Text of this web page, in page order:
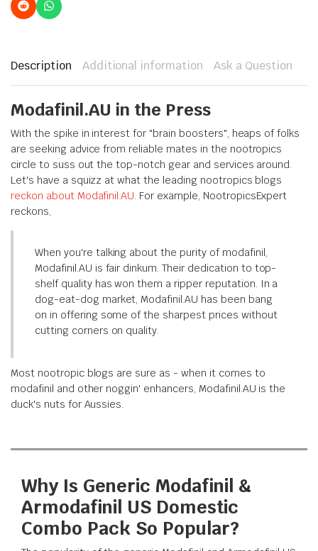
Description Additional information Ask a Question
Modafinil.AU in the Press
With the spike in interest for "brain boosters", heaps of folks
are seeking advice from reliable mates in the nootropics
circle to suss out the top-notch gear and services around.
Let's have a squizz at what the leading nootropics blogs
reckon about Modafinil.AU. For example, NootropicsExpert
reckons,
When you're talking about the purity of modafinil,
Modafinil.AU is fair dinkum. Their dedication to top-
shelf quality has won them a ripper reputation. In a
dog-eat-dog market, Modafinil.AU has been bang
on in offering some of the sharpest prices without
cutting corners on quality.
Most nootropic blogs are sure as - when it comes to
modafinil and other noggin' enhancers, Modafinil.AU is the
duck's nuts for Aussies.
Why Is Generic Modafinil &
Armodafinil US Domestic
Combo Pack So Popular?